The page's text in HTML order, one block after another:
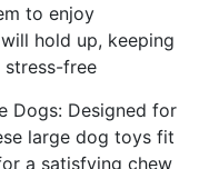
to enjoy
hold up, keeping
stress-free
Dogs: Designed for
large dog toys fit
a satisfying chew